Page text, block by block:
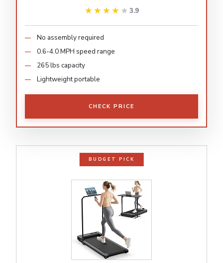
★★★★★
★★★★★ 3.9
No assembly required
0.6-4.0 MPH speed range
265 lbs capacity
Lightweight portable
CHECK PRICE
BUDGET PICK